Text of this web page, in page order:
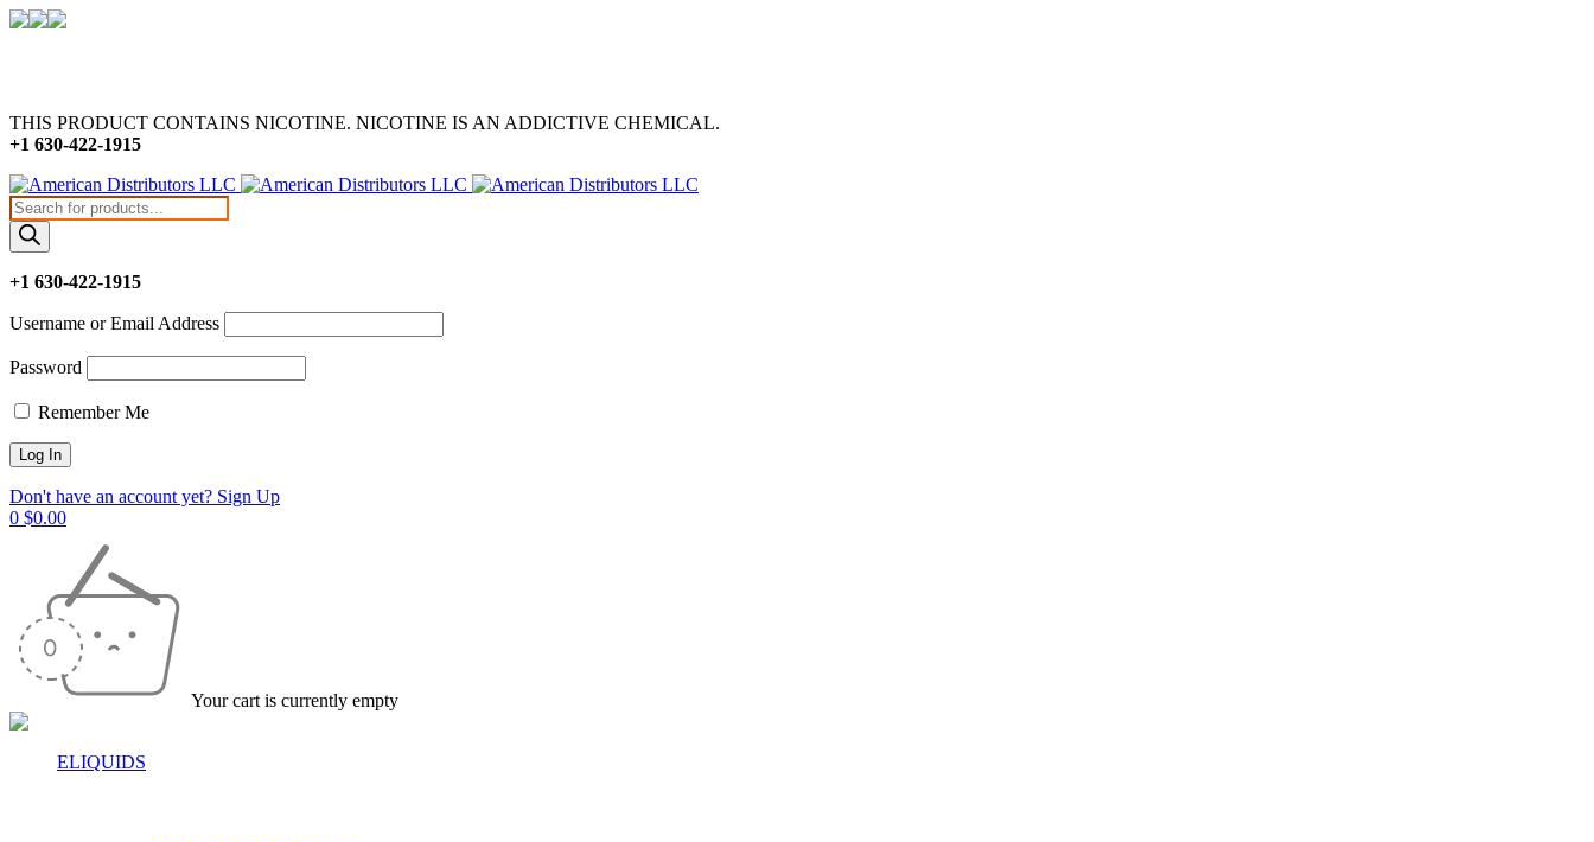
THIS PRODUCT CONTAINS NICOTINE. NICOTINE IS AN ADDICTIVE CHEMICAL.
+1 630-422-1915
Products
search
+1 630-422-1915
Username or Email Address
Password
Remember Me
Don't have an account yet? Sign Up
0 $0.00
Your cart is currently empty
ELIQUIDS